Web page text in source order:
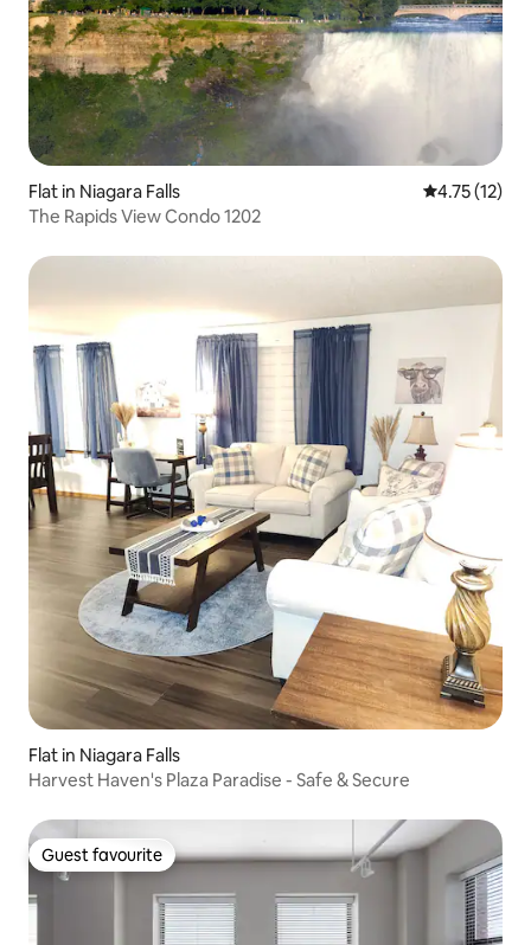
Flat in Niagara Falls 4.75 out of 5
4.75 (12)
The Rapids View Condo 1202
Flat in Niagara Falls
Harvest Haven's Plaza Paradise - Safe & Secure
Guest favourite
Guest favourite